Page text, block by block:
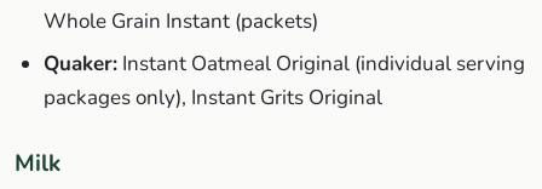
Whole Grain Instant (packets)
Quaker: Instant Oatmeal Original (individual serving
packages only), Instant Grits Original
Milk